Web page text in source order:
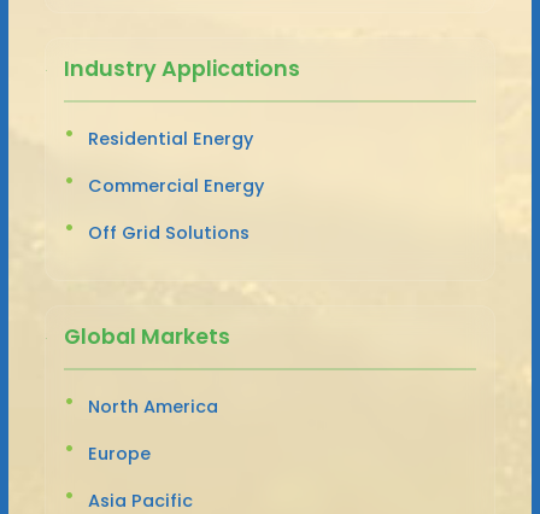
Industry Applications
Residential Energy
Commercial Energy
Off Grid Solutions
Global Markets
North America
Europe
Asia Pacific